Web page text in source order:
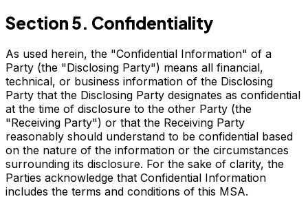
Section 5. Confidentiality
As used herein, the "Confidential Information" of a
Party (the "Disclosing Party") means all financial,
technical, or business information of the Disclosing
Party that the Disclosing Party designates as confidential
at the time of disclosure to the other Party (the
"Receiving Party") or that the Receiving Party
reasonably should understand to be confidential based
on the nature of the information or the circumstances
surrounding its disclosure. For the sake of clarity, the
Parties acknowledge that Confidential Information
includes the terms and conditions of this MSA.